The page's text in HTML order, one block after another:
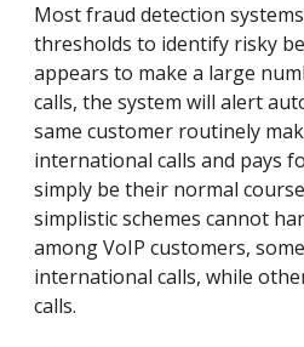
Most fraud detection
thresholds to identify risky
appears to make a large
calls, the system will alert
same customer routinely
international calls and pays
simply be their normal
simplistic schemes cannot
among VoIP customers,
international calls, while
calls.